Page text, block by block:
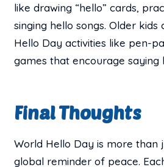
like drawing “hello” cards,
singing hello songs. Older
Hello Day activities like pen-
games that encourage saying
Final Thoughts
World Hello Day is more than
global reminder of peace.